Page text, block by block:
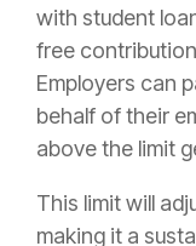
with student
free
Employers can
behalf of their
above the limit
This limit will
making it a